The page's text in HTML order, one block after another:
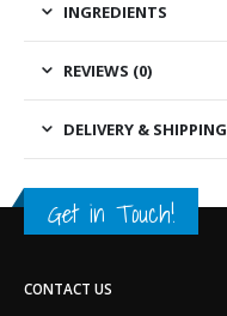
INGREDIENTS
REVIEWS (0)
DELIVERY & SHIPPING
Get in Touch!
CONTACT US